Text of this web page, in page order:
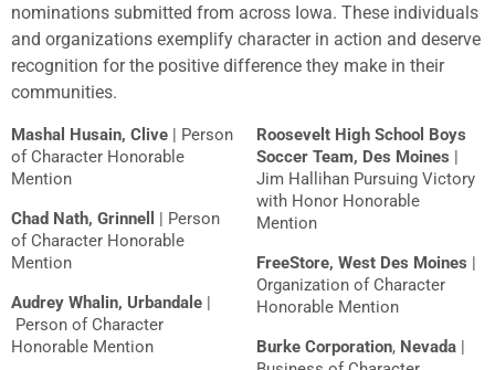
nominations submitted from across Iowa. These individuals
and organizations exemplify character in action and deserve
recognition for the positive difference they make in their
communities.
Mashal Husain, Clive | Person
of Character Honorable
Mention
Chad Nath, Grinnell
| Person
of Character Honorable
Mention
Audrey Whalin, Urbandale |
Person of Character
Honorable Mention
Roosevelt High School Boys
Soccer Team, Des Moines |
Jim Hallihan Pursuing Victory
with Honor Honorable
Mention
FreeStore, West Des Moines |
Organization of Character
Honorable Mention
Burke Corporation, Nevada |